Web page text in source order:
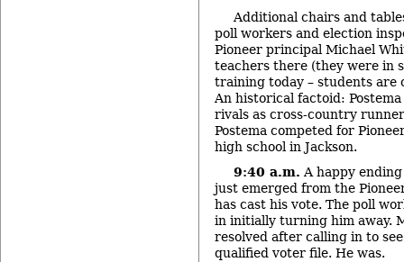
Additional chairs and
poll workers and election
Pioneer principal Michael
teachers there (they were in
training today – students
An historical factoid:
rivals as cross-country
Postema competed for
high school in Jackson.
9:40 a.m. A happy
just emerged from the
has cast his vote. The poll
in initially turning him away.
resolved after calling in to
qualified voter file. He was.